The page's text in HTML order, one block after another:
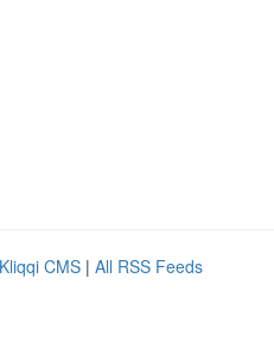
Kliqqi CMS | All RSS Feeds